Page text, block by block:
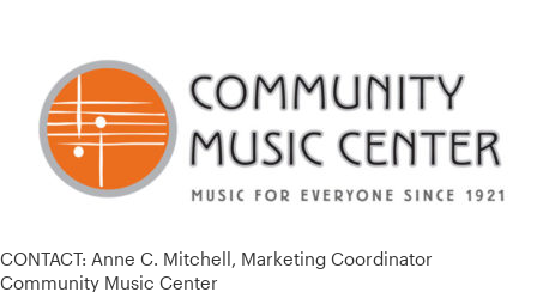
CONTACT: Anne C. Mitchell, Marketing Coordinator
Community Music Center